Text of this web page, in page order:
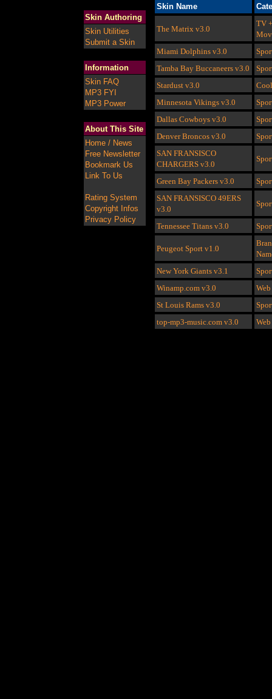
Skin Authoring
Skin Utilities
Submit a Skin
Information
Skin FAQ
MP3 FYI
MP3 Power
About This Site
Home / News
Free Newsletter
Bookmark Us
Link To Us
Rating System
Copyright Infos
Privacy Policy
Skin Name
The Matrix v3.0
TV +
Miami Dolphins v3.0
Tamba Bay Buccaneers v3.0
Stardust v3.0
Cool
Minnesota Vikings v3.0
Dallas Cowboys v3.0
Denver Broncos v3.0
SAN FRANSISCO
CHARGERS v3.0
Green Bay Packers v3.0
SAN FRANSISCO 49ERS
v3.0
Tennessee Titans v3.0
Peugeot Sport v1.0
New York Giants v3.1
Winamp.com v3.0
St Louis Rams v3.0
top-mp3-music.com v3.0